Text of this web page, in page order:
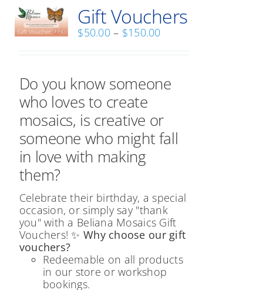
Gift Vouchers
$50.00 – $150.00Price
$50.00
$150.00
Do you know someone
who loves to create
mosaics, is creative or
someone who might fall
in love with making
them?
Celebrate their birthday, a special
occasion, or simply say "thank
you" with a Beliana Mosaics Gift
Vouchers!✨ Why choose our gift
vouchers?
Redeemable on all products
in our store or workshop
bookings.